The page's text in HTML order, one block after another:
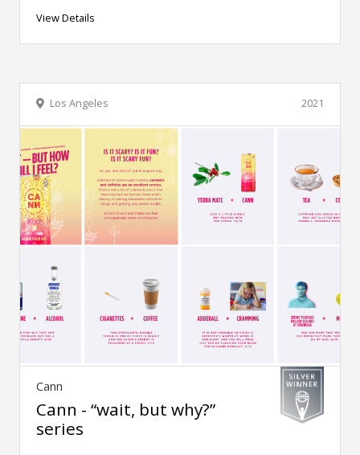
View Details
2021
Los Angeles
Cann
Cann - “wait, but why?”
series